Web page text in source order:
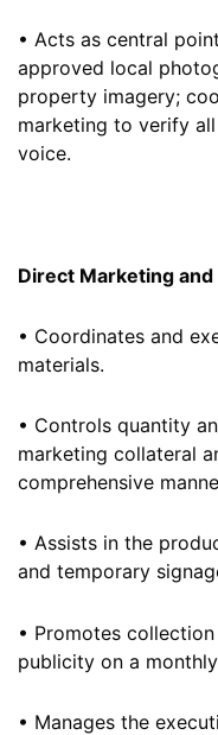
• Acts as central
approved local
property imagery;
marketing to verify
voice.
Direct Marketing
• Coordinates and
materials.
• Controls quantity
marketing collateral
comprehensive
• Assists in the
and temporary
• Promotes
publicity on a
• Manages the